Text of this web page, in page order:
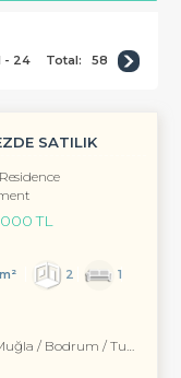
- 24
Total: 58
SATILIK
Residence
TL
2
1
/ Bodrum / Turgutreis